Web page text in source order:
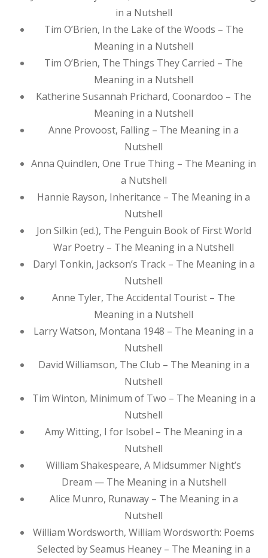
in a Nutshell
Tim O’Brien, In the Lake of the Woods – The
Meaning in a Nutshell
Tim O’Brien, The Things They Carried – The
Meaning in a Nutshell
Katherine Susannah Prichard, Coonardoo – The
Meaning in a Nutshell
Anne Provoost, Falling – The Meaning in a
Nutshell
Anna Quindlen, One True Thing – The Meaning in
a Nutshell
Hannie Rayson, Inheritance – The Meaning in a
Nutshell
Jon Silkin (ed.), The Penguin Book of First World
War Poetry – The Meaning in a Nutshell
Daryl Tonkin, Jackson’s Track – The Meaning in a
Nutshell
Anne Tyler, The Accidental Tourist – The
Meaning in a Nutshell
Larry Watson, Montana 1948 – The Meaning in a
Nutshell
David Williamson, The Club – The Meaning in a
Nutshell
Tim Winton, Minimum of Two – The Meaning in a
Nutshell
Amy Witting, I for Isobel – The Meaning in a
Nutshell
William Shakespeare, A Midsummer Night’s
Dream — The Meaning in a Nutshell
Alice Munro, Runaway – The Meaning in a
Nutshell
William Wordsworth, William Wordsworth: Poems
Selected by Seamus Heaney – The Meaning in a